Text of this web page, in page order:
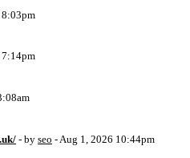
8:03pm
7:14pm
- by seo - Aug 1, 2026 10:44pm